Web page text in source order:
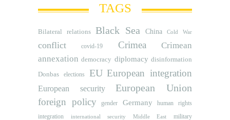
TAGS
Bilateral relations Black Sea China Cold War
conflict covid-19 Crimea
Crimean
annexation democracy diplomacy disinformation
Donbas
elections EU European integration
European security European Union
foreign policy gender Germany human rights
integration international security Middle East military